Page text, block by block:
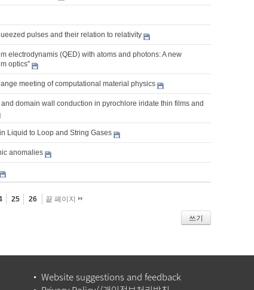
pulses and their relation to relativity
electrodynamis (QED) with atoms and photons: A new
optics"
meeting of computational material physics
domain wall conduction in pyrochlore iridate thin films and
Liquid to Loop and String Gases
anomalies
25 26 끝 페이지
쓰기
Website suggestions and feedback